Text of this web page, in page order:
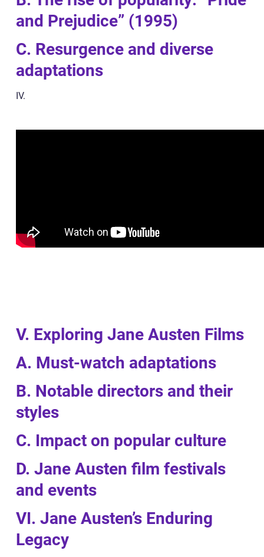
and Prejudice” (1995)
C. Resurgence and diverse
adaptations
IV.
V. Exploring Jane Austen Films
A. Must-watch adaptations
B. Notable directors and their
styles
C. Impact on popular culture
D. Jane Austen film festivals
and events
VI. Jane Austen’s Enduring
Legacy